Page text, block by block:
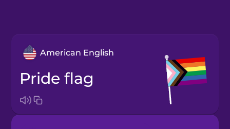
American English
pride flag